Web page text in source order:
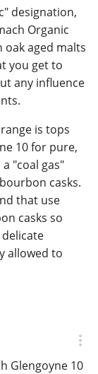
designation,
Organic
aged malts
you get to
any influence
is tops
10 for pure,
"coal gas"
casks.
that use
casks so
allowed to
Glengoyne 10